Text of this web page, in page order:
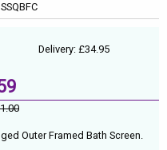
Delivery: £34.95
Outer Framed Bath Screen.